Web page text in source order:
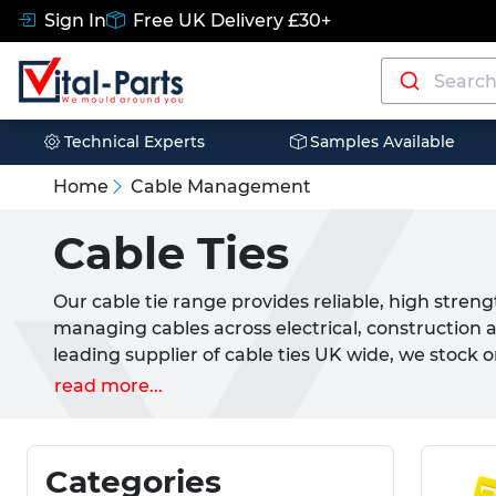
Sign In Free UK Delivery £30+
Technical Experts Samples Available
Home Cable Management
Cable Ties
Our cable tie range provides reliable, high
managing cables across electrical, construction
leading supplier of cable ties UK wide, we stock
selections available, covering everything from
and general cable management tasks. Our
read more...
Categories